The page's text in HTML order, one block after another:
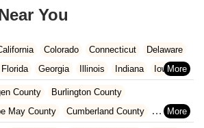
You
Colorado Connecticut
Delaware
Florida Georgia Illinois Indiana
Iowa
Louisiana Maine
Maryland
Minnesota Missouri
Nebraska
New Jersey New Mexico
New York
County
Burlington County
May County
Cumberland County